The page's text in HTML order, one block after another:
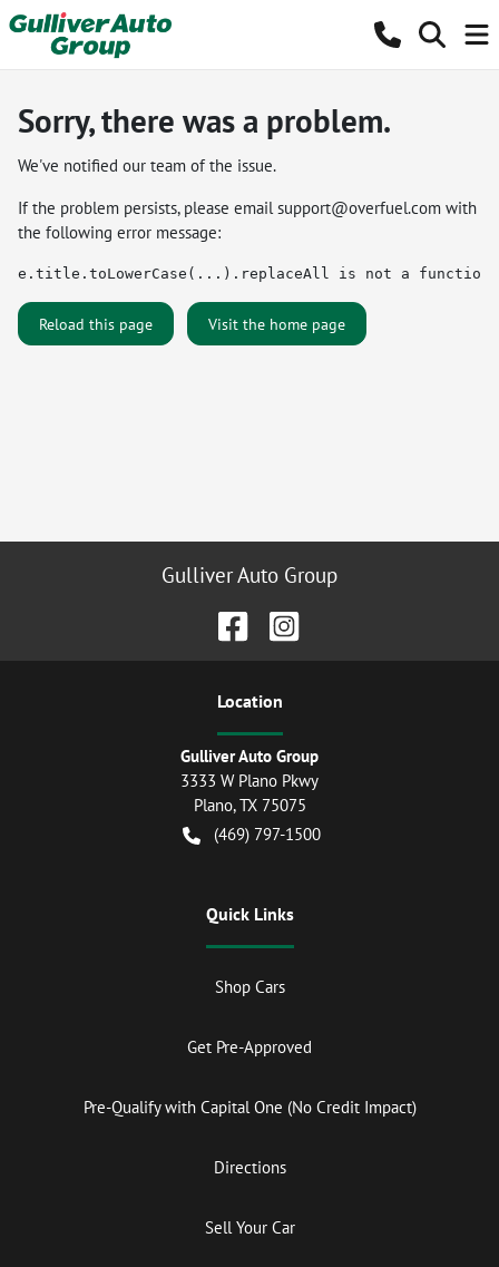
Sorry, there was a problem.
We've notified our team of the issue.
If the problem persists, please emailsupport@overfuel.com with
the following error message:
e.title.toLowerCase(...).replaceAll is not a function
Reload this page Visit the home page
Gulliver Auto Group
Location
Gulliver Auto Group
3333 W Plano Pkwy
Plano,TX 75075
(469) 797-1500
Quick Links
Shop Cars
Get Pre-Approved
Pre-Qualify with Capital One (No Credit Impact)
Directions
Sell Your Car